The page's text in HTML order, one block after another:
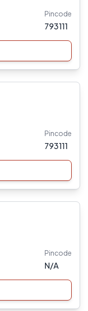
Pincode
793111
Pincode
793111
Pincode
N/A